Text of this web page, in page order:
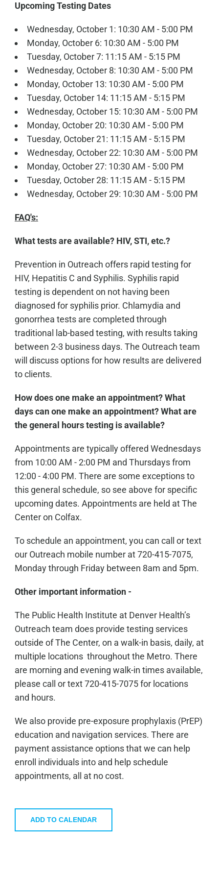
Upcoming Testing Dates
Wednesday, October 1: 10:30 AM - 5:00 PM
Monday, October 6: 10:30 AM - 5:00 PM
Tuesday, October 7: 11:15 AM - 5:15 PM
Wednesday, October 8: 10:30 AM - 5:00 PM
Monday, October 13: 10:30 AM - 5:00 PM
Tuesday, October 14: 11:15 AM - 5:15 PM
Wednesday, October 15: 10:30 AM - 5:00 PM
Monday, October 20: 10:30 AM - 5:00 PM
Tuesday, October 21: 11:15 AM - 5:15 PM
Wednesday, October 22: 10:30 AM - 5:00 PM
Monday, October 27: 10:30 AM - 5:00 PM
Tuesday, October 28: 11:15 AM - 5:15 PM
Wednesday, October 29: 10:30 AM - 5:00 PM
FAQ's:
What tests are available? HIV, STI, etc.?
Prevention in Outreach offers rapid testing for
HIV, Hepatitis C and Syphilis. Syphilis rapid
testing is dependent on not having been
diagnosed for syphilis prior. Chlamydia and
gonorrhea tests are completed through
traditional lab-based testing, with results taking
between 2-3 business days. The Outreach team
will discuss options for how results are delivered
to clients.
How does one make an appointment? What
days can one make an appointment? What are
the general hours testing is available?
Appointments are typically offered Wednesdays
from 10:00 AM - 2:00 PM and Thursdays from
12:00 - 4:00 PM. There are some exceptions to
this general schedule, so see above for specific
upcoming dates. Appointments are held at The
Center on Colfax.
To schedule an appointment, you can call or text
our Outreach mobile number at 720-415-7075,
Monday through Friday between 8am and 5pm.
Other important information -
The Public Health Institute at Denver Health’s
Outreach team does provide testing services
outside of The Center, on a walk-in basis, daily, at
multiple locations throughout the Metro. There
are morning and evening walk-in times available,
please call or text 720-415-7075 for locations
and hours.
We also provide pre-exposure prophylaxis (PrEP)
education and navigation services. There are
payment assistance options that we can help
enroll individuals into and help schedule
appointments, all at no cost.
ADD TO CALENDAR